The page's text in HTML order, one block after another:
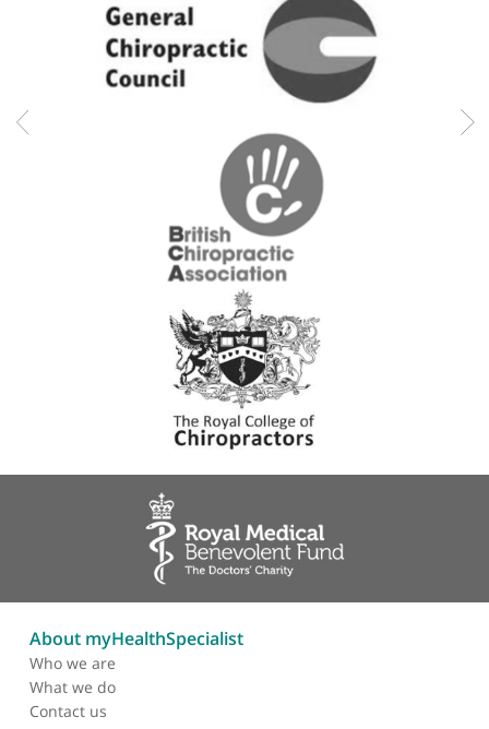
Triathlon
Radial shockwave therapy
Sports injuries
Professional memberships